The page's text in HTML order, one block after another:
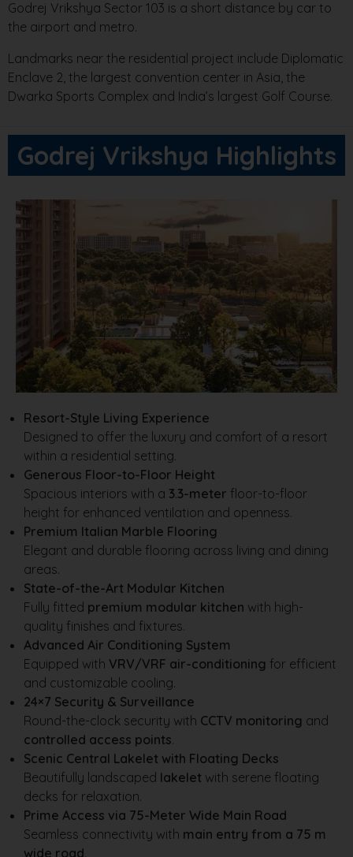
Godrej Vrikshya Sector 103 is a short distance by car to
the airport and metro.
Landmarks near the residential project include Diplomatic
Enclave 2, the largest convention center in Asia, the
Dwarka Sports Complex and India’s largest Golf Course.
Godrej Vrikshya Highlights
Resort-Style Living Experience
Designed to offer the luxury and comfort of a resort
within a residential setting.
Generous Floor-to-Floor Height
Spacious interiors with a 3.3-meter floor-to-floor
height for enhanced ventilation and openness.
Premium Italian Marble Flooring
Elegant and durable flooring across living and dining
areas.
State-of-the-Art Modular Kitchen
Fully fitted premium modular kitchen with high-
quality finishes and fixtures.
Advanced Air Conditioning System
Equipped with VRV/VRF air-conditioning for efficient
and customizable cooling.
24×7 Security & Surveillance
Round-the-clock security with CCTV monitoring and
controlled access points.
Scenic Central Lakelet with Floating Decks
Beautifully landscaped lakelet with serene floating
decks for relaxation.
Prime Access via 75-Meter Wide Main Road
Seamless connectivity with main entry from a 75 m
wide road.